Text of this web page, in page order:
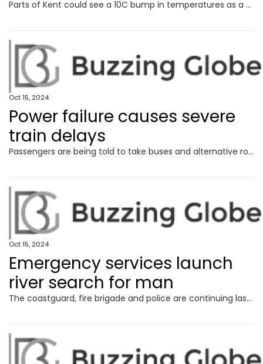
Parts of Kent could see a 10C bump in temperatures as a short period of fine weather is predicted for mid-week.
Oct 15, 2024
Power failure causes severe
train delays
Passengers are being told to take buses and alternative routes after a power failure at a railway station sparked commuter chaos.
Oct 15, 2024
Emergency services launch
river search for man
The coastguard, fire brigade and police are continuing last night’s search of a river after concerns were raised over the welfare of a man.